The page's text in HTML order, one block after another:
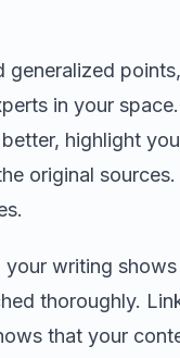
generalized
in your
highlight
original
writing shows
thoroughly.
that your